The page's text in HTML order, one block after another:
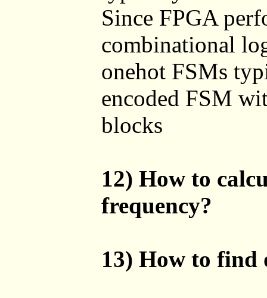
Since FPGA
combinational
onehot FSMs
encoded FSM
blocks
12) How to
frequency?
13) How to find